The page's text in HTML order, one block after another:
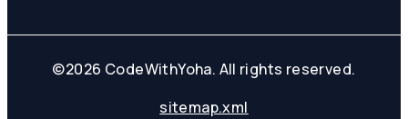
©2026 CodeWithYoha. All rights reserved.
sitemap.xml